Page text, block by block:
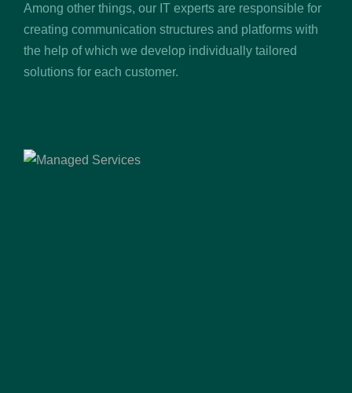
Among other things, our IT experts are responsible for
creating communication structures and platforms with
the help of which we develop individually tailored
solutions for each customer.